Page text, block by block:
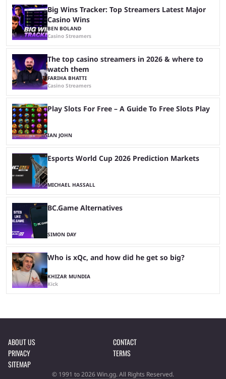
Big Wins Tracker: Top Streamers Latest Major
Casino Wins
BEN BOLAND
Casino Streamers
The top casino streamers in 2026 & where to
watch them
FARIHA BHATTI
Casino Streamers
Play Slots For Free – A Guide To Free Slots Play
IAN JOHN
Esports World Cup 2026 Prediction Markets
MICHAEL HASSALL
BC.Game Alternatives
SIMON DAY
Who is xQc, and how did he get so big?
KHIZAR MUNDIA
Kick
ABOUT US
CONTACT
PRIVACY
TERMS
SITEMAP
© 1991 to 2026 Win.gg. All Rights Reserved.